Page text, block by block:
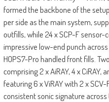
formed the backbone of the
per side as the main system,
outfills, while 24 x SCP-F sensor-
impressive low-end punch
HOPS7-Pro handled front fills.
comprising 2 x AiRAY, 4 x CiRAY,
featuring 6 x ViRAY with 2 x SCV-
consistent sonic signature